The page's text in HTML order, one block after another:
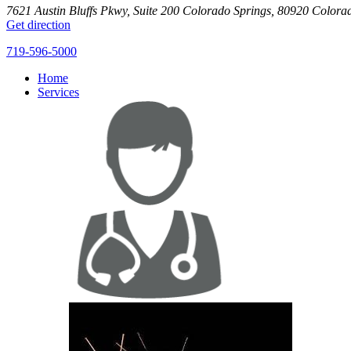
7621 Austin Bluffs Pkwy, Suite 200 Colorado Springs 80920
Get direction
719-596-5000
Home
Services